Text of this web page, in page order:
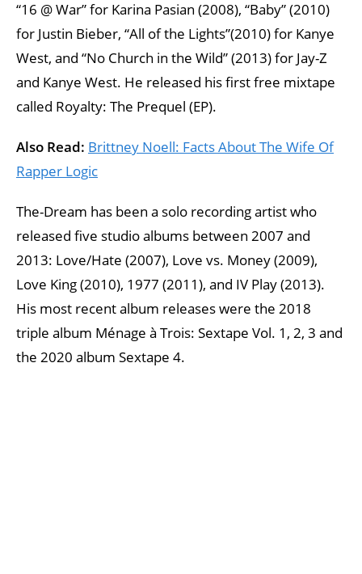
“16 @ War” for Karina Pasian (2008), “Baby” (2010)
for Justin Bieber, “All of the Lights”(2010) for Kanye
West, and “No Church in the Wild” (2013) for Jay-Z
and Kanye West. He released his first free mixtape
called Royalty: The Prequel (EP).
Also Read: Brittney Noell: Facts About The Wife Of
Rapper Logic
The-Dream has been a solo recording artist who
released five studio albums between 2007 and
2013: Love/Hate (2007), Love vs. Money (2009),
Love King (2010), 1977 (2011), and IV Play (2013).
His most recent album releases were the 2018
triple album Ménage à Trois: Sextape Vol. 1, 2, 3 and
the 2020 album Sextape 4.